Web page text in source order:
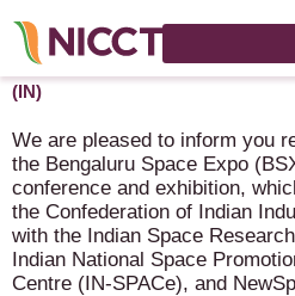
9th Bengaluru Space Expo – 7-9
(IN)
We are pleased to inform you
the Bengaluru Space Expo
conference and exhibition,
the Confederation of Indian
with the Indian Space
Indian National Space
Centre (IN-SPACe), and